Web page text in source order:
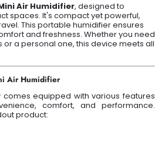
Air Humidifier, designed to
spaces. It's compact yet powerful,
This portable humidifier ensures
and freshness. Whether you need
a personal one, this device meets all
Air Humidifier
comes equipped with various features
comfort, and performance.
product: